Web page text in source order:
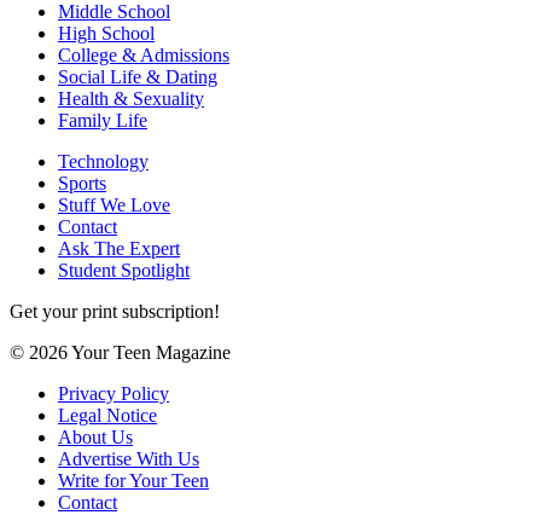
Middle School
High School
College & Admissions
Social Life & Dating
Health & Sexuality
Family Life
Technology
Sports
Stuff We Love
Contact
Ask The Expert
Student Spotlight
Get your print subscription!
© 2026 Your Teen Magazine
Privacy Policy
Legal Notice
About Us
Advertise With Us
Write for Your Teen
Contact